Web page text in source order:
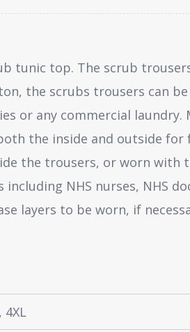
tunic top. The scrub
the scrubs trousers can
or any commercial laundry.
the inside and outside for
the trousers, or worn with
NHS nurses, NHS
layers to be worn, if
4XL